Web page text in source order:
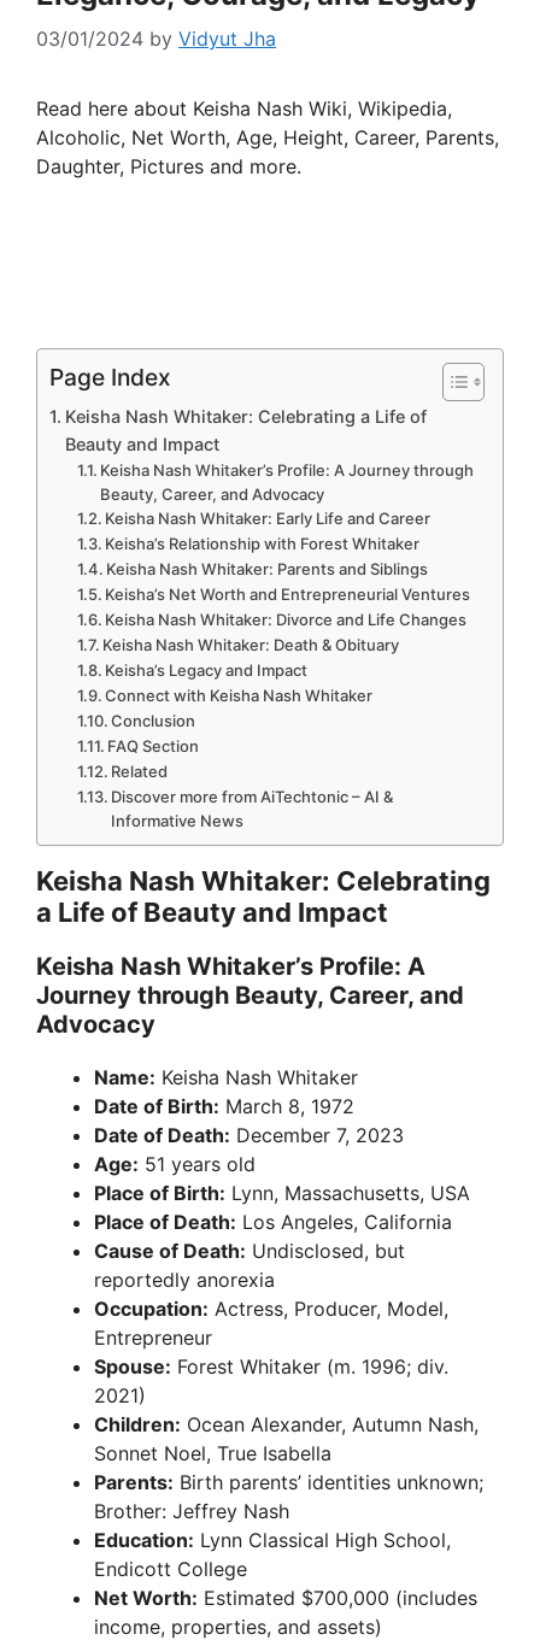
03/01/2024 by Vidyut Jha
Read here about Keisha Nash Wiki, Wikipedia,
Alcoholic, Net Worth, Age, Height, Career, Parents,
Daughter, Pictures and more.
Page Index
Keisha Nash Whitaker: Celebrating a Life of
Beauty and Impact
Keisha Nash Whitaker’s Profile: A Journey through
Beauty, Career, and Advocacy
Keisha Nash Whitaker: Early Life and Career
Keisha’s Relationship with Forest Whitaker
Keisha Nash Whitaker: Parents and Siblings
Keisha’s Net Worth and Entrepreneurial Ventures
Keisha Nash Whitaker: Divorce and Life Changes
Keisha Nash Whitaker: Death & Obituary
Keisha’s Legacy and Impact
Connect with Keisha Nash Whitaker
Conclusion
FAQ Section
Related
Discover more from AiTechtonic – AI &
Informative News
Keisha Nash Whitaker: Celebrating
a Life of Beauty and Impact
Keisha Nash Whitaker’s Profile: A
Journey through Beauty, Career, and
Advocacy
Name: Keisha Nash Whitaker
Date of Birth: March 8, 1972
Date of Death: December 7, 2023
Age: 51 years old
Place of Birth: Lynn, Massachusetts, USA
Place of Death: Los Angeles, California
Cause of Death: Undisclosed, but
reportedly anorexia
Occupation: Actress, Producer, Model,
Entrepreneur
Spouse: Forest Whitaker (m. 1996; div.
2021)
Children: Ocean Alexander, Autumn Nash,
Sonnet Noel, True Isabella
Parents: Birth parents’ identities unknown;
Brother: Jeffrey Nash
Education: Lynn Classical High School,
Endicott College
Net Worth: Estimated $700,000 (includes
income, properties, and assets)